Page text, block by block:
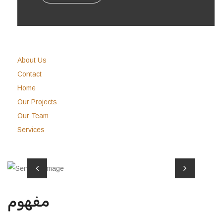
About Us
Contact
Home
Our Projects
Our Team
Services
مفهوم